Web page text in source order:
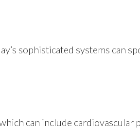
sophisticated systems can
can include cardiovascular